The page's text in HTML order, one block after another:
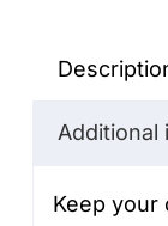
Additional
Keep your